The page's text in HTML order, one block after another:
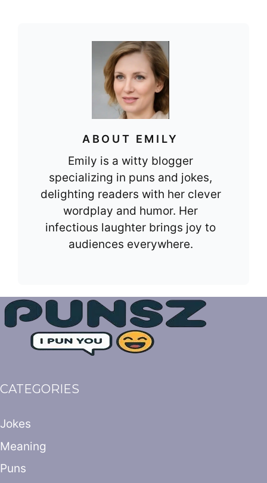
ABOUT EMILY
Emily is a witty blogger
specializing in puns and jokes,
delighting readers with her clever
wordplay and humor. Her
infectious laughter brings joy to
audiences everywhere.
CATEGORIES
Jokes
Meaning
Puns